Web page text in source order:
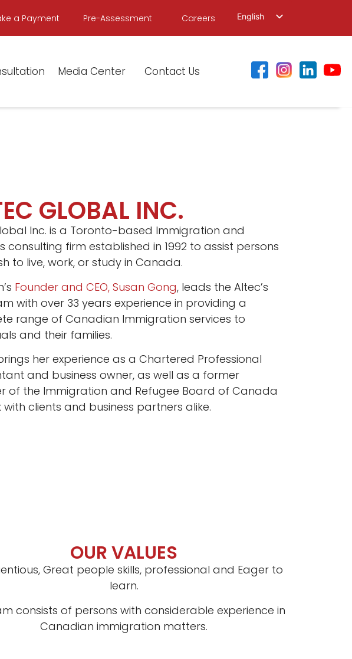
a Payment Pre-Assessment Careers
English
繁體中文
Media Center Contact Us
GLOBAL INC.
Inc. is a Toronto-based Immigration and
consulting firm established in 1992 to assist persons
to live, work, or study in Canada.
Founder and CEO, Susan Gong, leads the Altec’s
with over 33 years experience in providing a
range of Canadian Immigration services to
and their families.
her experience as a Chartered Professional
and business owner, as well as a former
of the Immigration and Refugee Board of Canada
with clients and business partners alike.
OUR VALUES
Great people skills, professional and Eager to
learn.
consists of persons with considerable experience in
Canadian immigration matters.